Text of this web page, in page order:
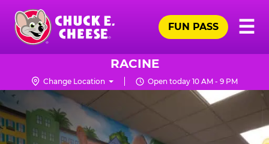
Skip
main
content
Chuck
Logo
☰
FUN PASS
RACINE
Change Location Open today 10 AM - 9 PM